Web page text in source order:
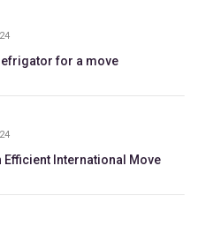
for a move
Efficient International Move